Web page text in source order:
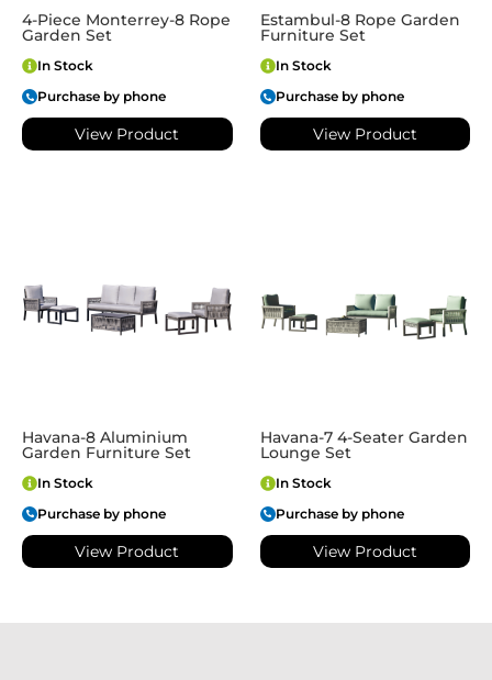
4-Piece Monterrey-8 Rope
Garden Set
In Stock
Purchase by phone
View Product
Estambul-8 Rope Garden
Furniture Set
In Stock
Purchase by phone
View Product
Havana-8 Aluminium
Garden Furniture Set
In Stock
Purchase by phone
View Product
Havana-7 4-Seater Garden
Lounge Set
In Stock
Purchase by phone
View Product